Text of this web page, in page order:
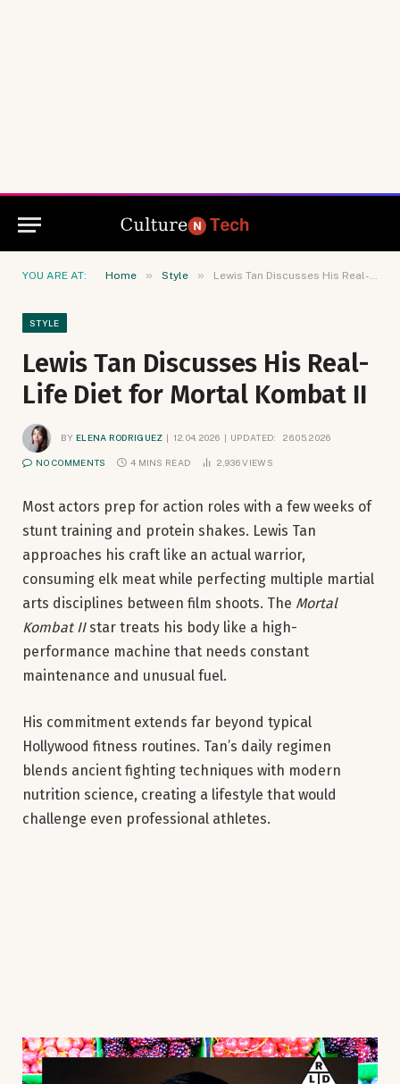
YOU ARE AT: Home » Style » Lewis Tan Discusses His Real-Life Diet for Mortal Kombat II
STYLE
Lewis Tan Discusses His Real-
Life Diet for Mortal Kombat II
BY ELENA RODRIGUEZ 12.04.2026 UPDATED: 26.05.2026
NO COMMENTS 4 MINS READ 2,936VIEWS
Most actors prep for action roles with a few weeks of
stunt training and protein shakes. Lewis Tan
approaches his craft like an actual warrior,
consuming elk meat while perfecting multiple martial
arts disciplines between film shoots. The Mortal
Kombat IIstar treats his body like a high-
performance machine that needs constant
maintenance and unusual fuel.
His commitment extends far beyond typical
Hollywood fitness routines. Tan’s daily regimen
blends ancient fighting techniques with modern
nutrition science, creating a lifestyle that would
challenge even professional athletes.